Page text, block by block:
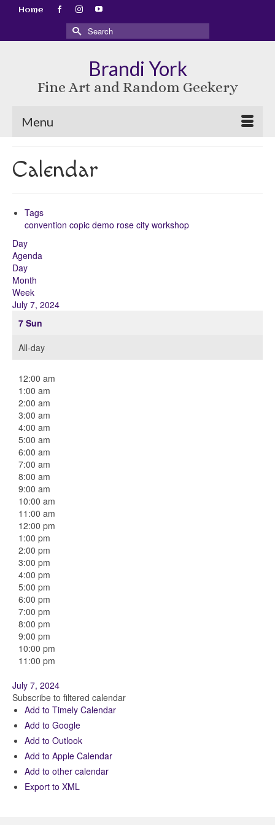
Home
Search
for:
Brandi York
Fine Art and Random Geekery
Menu
Calendar
Tags
convention copic demo rose city workshop
Day
Agenda
Day
Month
Week
July 7, 2024
7 Sun
All-day
12:00 am
1:00 am
2:00 am
3:00 am
4:00 am
5:00 am
6:00 am
7:00 am
8:00 am
9:00 am
10:00 am
11:00 am
12:00 pm
1:00 pm
2:00 pm
3:00 pm
4:00 pm
5:00 pm
6:00 pm
7:00 pm
8:00 pm
9:00 pm
10:00 pm
11:00 pm
July 7, 2024
Subscribe to filtered calendar
Add to Timely Calendar
Add to Google
Add to Outlook
Add to Apple Calendar
Add to other calendar
Export to XML